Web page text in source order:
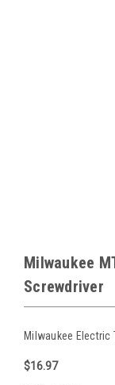
Milwaukee
Screwdriver
Milwaukee Electric
$16.97